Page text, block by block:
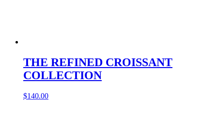
THE REFINED CROISSANT
COLLECTION
$140.00